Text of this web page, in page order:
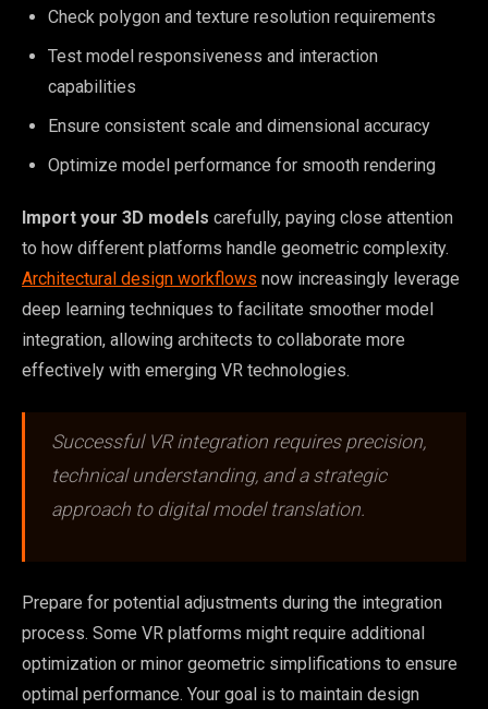
Check polygon and texture resolution requirements
Test model responsiveness and interaction
capabilities
Ensure consistent scale and dimensional accuracy
Optimize model performance for smooth rendering
Import your 3D models carefully, paying close attention
to how different platforms handle geometric complexity.
Architectural design workflows now increasingly leverage
deep learning techniques to facilitate smoother model
integration, allowing architects to collaborate more
effectively with emerging VR technologies.
Successful VR integration requires precision,
technical understanding, and a strategic
approach to digital model translation.
Prepare for potential adjustments during the integration
process. Some VR platforms might require additional
optimization or minor geometric simplifications to ensure
optimal performance. Your goal is to maintain design